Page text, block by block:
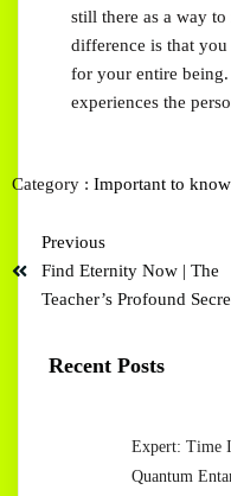
still there as a way
difference is that
for your entire being.
experiences the
Category : Important to
Previous
Find Eternity Now | The
Teacher’s Profound
Recent Posts
Expert: Time
Quantum